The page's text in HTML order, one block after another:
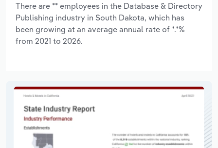
There are ** employees in the Database & Directory
Publishing industry in South Dakota, which has
been growing at an average annual rate of *.*%
from 2021 to 2026.